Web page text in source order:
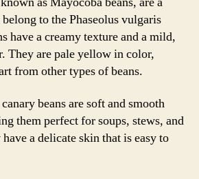
to the Phaseolus vulgaris
have a creamy texture and a mild,
They are pale yellow in color,
from other types of beans.
beans are soft and smooth
them perfect for soups, stews, and
a delicate skin that is easy to